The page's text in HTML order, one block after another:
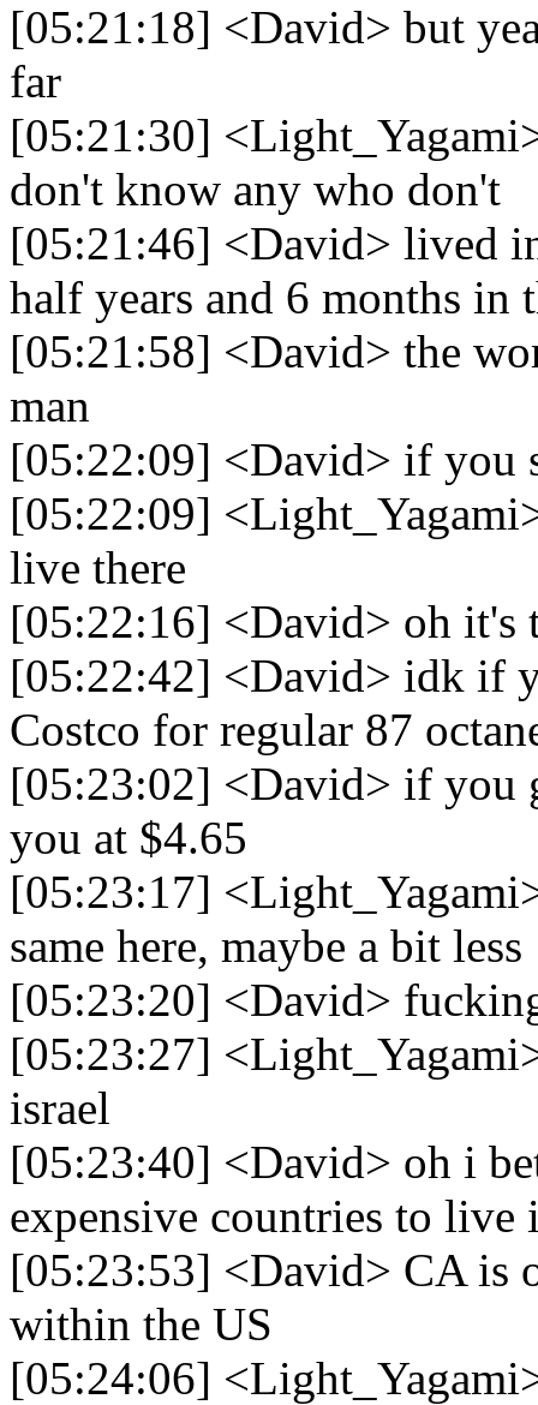
[05:21:18] <David> but
far
[05:21:30]
don't know any who don't
[05:21:46] <David> lived
half years and 6 months in
[05:21:58] <David> the
man
[05:22:09] <David> if you
[05:22:09]
live there
[05:22:16] <David> oh it's
[05:22:42] <David> idk if
Costco for regular 87
[05:23:02] <David> if you
you at $4.65
[05:23:17]
same here, maybe a bit less
[05:23:20] <David>
[05:23:27]
israel
[05:23:40] <David> oh i
expensive countries to
[05:23:53] <David> CA is
within the US
[05:24:06]